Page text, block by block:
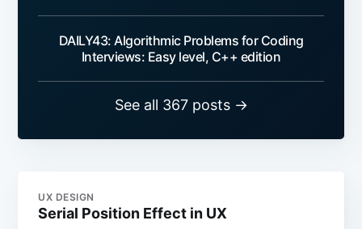
DAILY43: Algorithmic Problems for Coding
Interviews: Easy level, C++ edition
See all 367 posts →
UX DESIGN
Serial Position Effect in UX